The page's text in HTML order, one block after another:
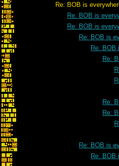
Re: BOB is everywhere
Re: BOB is
Re: BOB is
Re: BOB is
Re: BOB
Re:
Re:
Re:
Re: BOB is
Re: BOB